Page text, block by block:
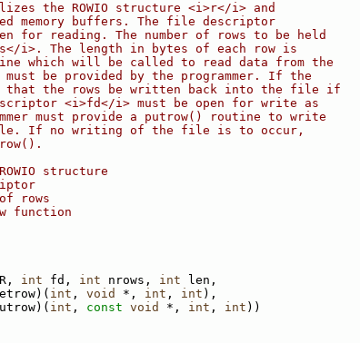
the ROWIO structure <i>r</i> and
memory buffers. The file descriptor
for reading. The number of rows to be held
i>. The length in bytes of each row is
which will be called to read data from the
be provided by the programmer. If the
that the rows be written back into the file if
<i>fd</i> must be open for write as
must provide a putrow() routine to write
If no writing of the file is to occur,
structure
rows
function
int fd, int nrows, int len,
int , void *, int , int ),
int , const void *, int , int ))